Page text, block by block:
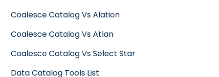
Coalesce Catalog Vs Alation
Coalesce Catalog Vs Atlan
Coalesce Catalog Vs Select Star
Data Catalog Tools List